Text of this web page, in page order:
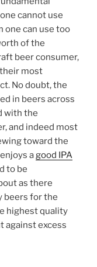
cannot use
one can use too
of the
beer consumer,
most
No doubt, the
in beers across
with the
and indeed most
toward the
agood IPA
to be
as there
beers for the
highest quality
against excess